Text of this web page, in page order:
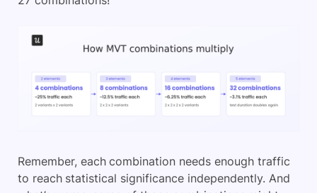
Remember, each combination needs enough traffic
to reach statistical significance independently. And